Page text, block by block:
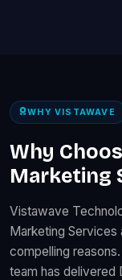
WHY VISTAWAVE
Why
Marketing
Vistawave
Marketing Services
compelling
team has delivered